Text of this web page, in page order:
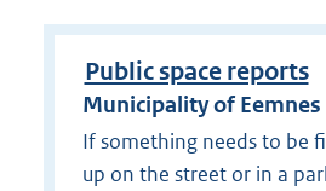
Public space reports
Municipality of Eemnes
If something needs to be
up on the street or in a